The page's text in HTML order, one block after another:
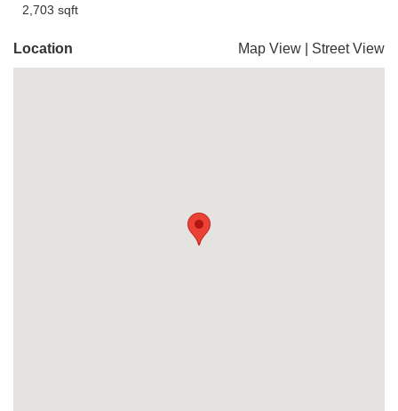
2,703 sqft
Location Map View Street View